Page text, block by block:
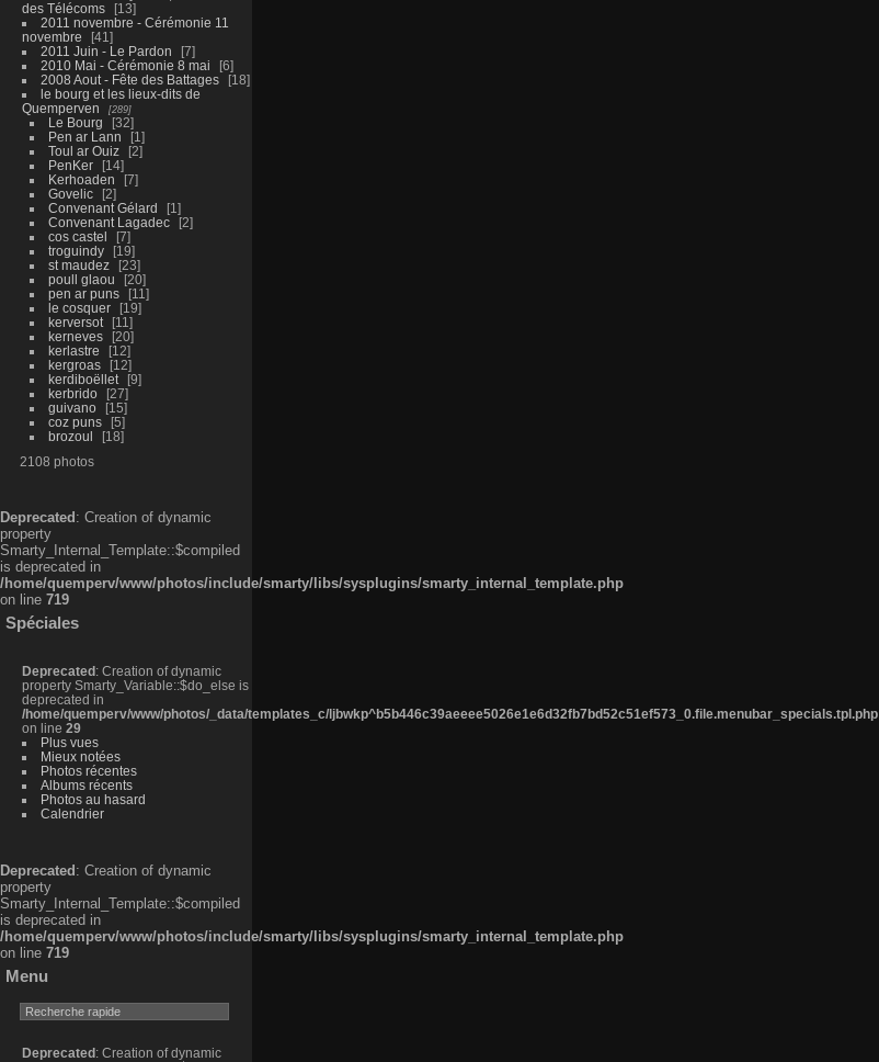
des Télécoms
13
2011 novembre - Cérémonie 11
novembre
41
2011 Juin - Le Pardon
7
2010 Mai - Cérémonie 8 mai
6
2008 Aout - Fête des Battages
18
le bourg et les lieux-dits de
Quemperven
289
Le Bourg
32
Pen ar Lann
1
Toul ar Ouiz
2
PenKer
14
Kerhoaden
7
Govelic
2
Convenant Gélard
1
Convenant Lagadec
2
cos castel
7
troguindy
19
st maudez
23
poull glaou
20
pen ar puns
11
le cosquer
19
kerversot
11
kerneves
20
kerlastre
12
kergroas
12
kerdiboëllet
9
kerbrido
27
guivano
15
coz puns
5
brozoul
18
2108 photos
Deprecated : Creation of dynamic
property
Smarty_Internal_Template::$compiled
is deprecated in
/home/quemperv/www/photos/include/smarty/libs/sysplugins/smarty_internal_template.php
on line 719
Spéciales
Deprecated : Creation of dynamic
property Smarty_Variable::$do_else is
deprecated in
/home/quemperv/www/photos/_data/templates_c/ljbwkp^b5b446c39aeeee5026e1e6d32fb7bd52c51ef573_0.file.menubar_specials.tpl.php
on line 29
Plus vues
Mieux notées
Photos récentes
Albums récents
Photos au hasard
Calendrier
Deprecated : Creation of dynamic
property
Smarty_Internal_Template::$compiled
is deprecated in
/home/quemperv/www/photos/include/smarty/libs/sysplugins/smarty_internal_template.php
on line 719
Menu
Deprecated : Creation of dynamic